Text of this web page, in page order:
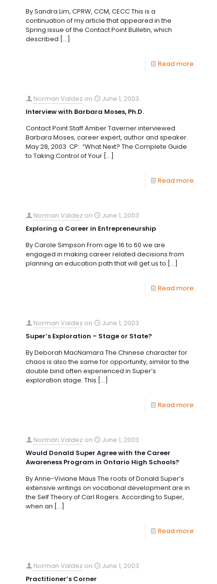
By Sandra Lim, CPRW, CCM, CECC This is a
continuation of my article that appeared in the
Spring issue of the Contact Point Bulletin, which
described […]
Read more
Norman Valdez on
June 1, 2003
Interview with Barbara Moses, Ph.D.
Contact Point Staff Amber Taverner interviewed
Barbara Moses, career expert, author and speaker.
May 28, 2003 CP: “What Next? The Complete Guide
to Taking Control of Your […]
Read more
Norman Valdez on
June 1, 2003
Exploring a Career in Entrepreneurship
By Carole Simpson From age 16 to 60 we are
engaged in making career related decisions from
planning an education path that will get us to […]
Read more
Norman Valdez on
June 1, 2003
Super’s Exploration – Stage or State?
By Deborah MacNamara The Chinese character for
chaos is also the same for opportunity, similar to the
double bind often experienced in Super’s
exploration stage. This […]
Read more
Norman Valdez on
June 1, 2003
Would Donald Super Agree with the Career
Awareness Program in Ontario High Schools?
By Anne-Viviane Maus The roots of Donald Super’s
extensive writings on vocational development are in
the Self Theory of Carl Rogers. According to Super,
when an […]
Read more
Norman Valdez on
June 1, 2003
Practitioner’s Corner